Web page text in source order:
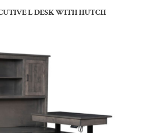
L DESK WITH HUTCH